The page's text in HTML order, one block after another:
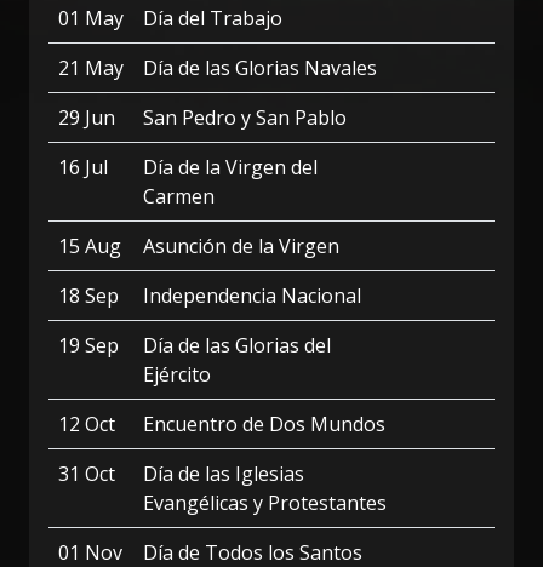
01 May
Día del Trabajo
21 May
Día de las Glorias Navales
29 Jun
San Pedro y San Pablo
16 Jul
Día de la Virgen del
Carmen
15 Aug
Asunción de la Virgen
18 Sep
Independencia Nacional
19 Sep
Día de las Glorias del
Ejército
12 Oct
Encuentro de Dos Mundos
31 Oct
Día de las Iglesias
Evangélicas y Protestantes
01 Nov
Día de Todos los Santos